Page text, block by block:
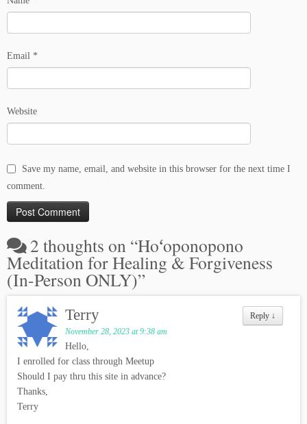
Email *
Website
Save my name, email, and website in this browser for the next time I
comment.
2 thoughts on “Hoʻoponopono
Meditation for Healing & Forgiveness
(In-Person ONLY)”
Reply ↓
Terry
November 28, 2023 at 9:38 am
Hello,
I enrolled for class through Meetup
Should I pay thru this site in advance?
Thanks,
Terry